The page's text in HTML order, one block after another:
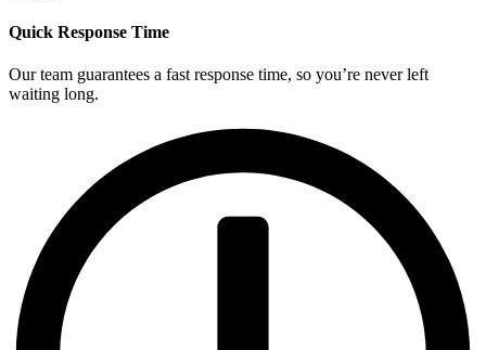
Quick Response Time
Our team guarantees a fast response time, so you’re never left
waiting long.